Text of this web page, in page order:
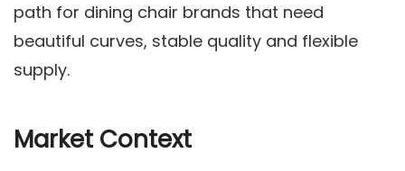
path for dining chair brands that need
beautiful curves, stable quality and flexible
supply.
Market Context